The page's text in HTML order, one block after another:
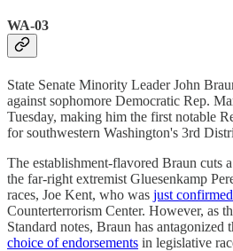
WA-03
State Senate Minority Leader John
against sophomore Democratic Rep.
Tuesday, making him the first notable
for southwestern Washington's 3rd
The establishment-flavored Braun cuts
the far-right extremist Gluesenkamp
races, Joe Kent, who was just confirmed
Counterterrorism Center. However, as
Standard notes, Braun has
choice of endorsements in legislative